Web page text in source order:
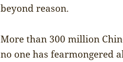
beyond reason.
More than 300 million
no one has fearmongered